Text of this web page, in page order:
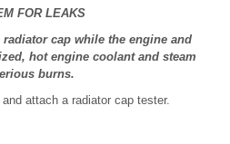
FOR LEAKS
radiator cap while the engine and
hot engine coolant and steam
burns.
attach a radiator cap tester.